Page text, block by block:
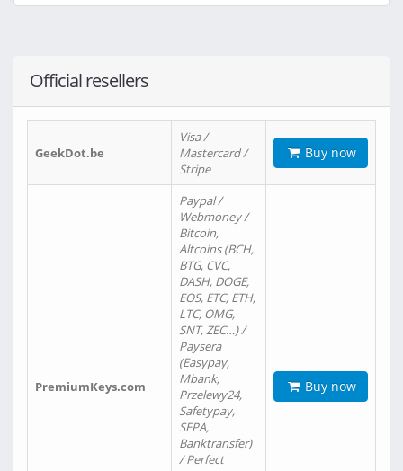
Official resellers
GeekDot.be
Visa /
Mastercard /
Stripe
Buy now
PremiumKeys.com
Paypal /
Webmoney /
Bitcoin,
Altcoins (BCH,
BTG, CVC,
DASH, DOGE,
EOS, ETC, ETH,
LTC, OMG,
SNT, ZEC…) /
Paysera
(Easypay,
Mbank,
Przelewy24,
Safetypay,
SEPA,
Banktransfer)
/ Perfect
Buy now